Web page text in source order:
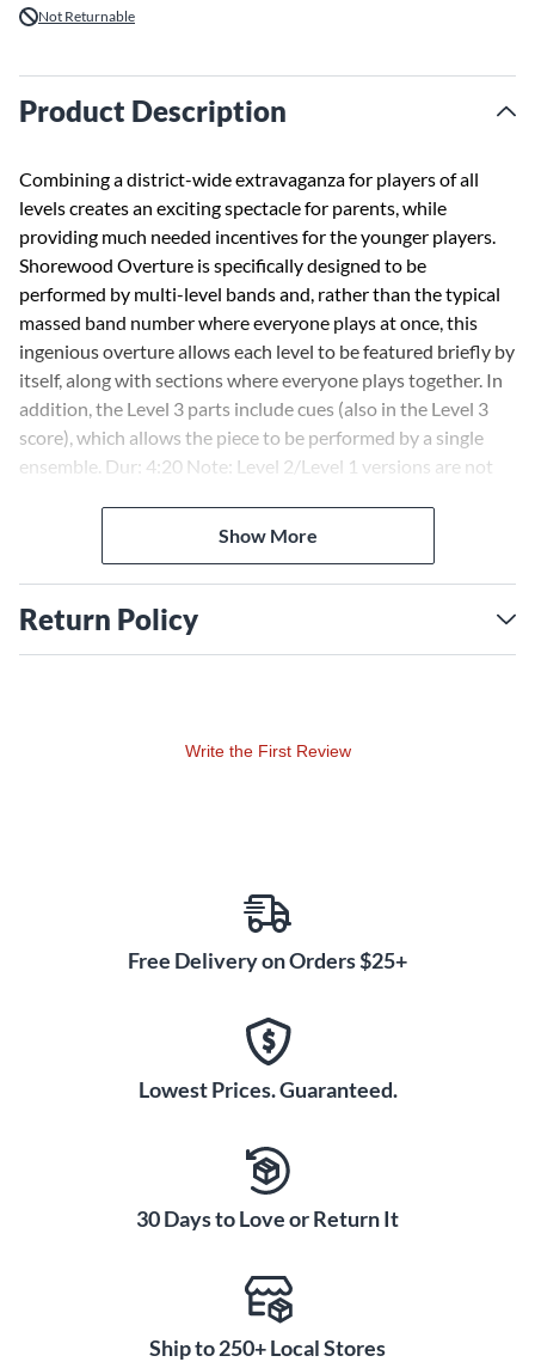
Not Returnable
Product Description
Combining a district-wide extravaganza for players of all
levels creates an exciting spectacle for parents, while
providing much needed incentives for the younger players.
Shorewood Overture is specifically designed to be
performed by multi-level bands and, rather than the typical
massed band number where everyone plays at once, this
ingenious overture allows each level to be featured briefly by
itself, along with sections where everyone plays together. In
addition, the Level 3 parts include cues (also in the Level 3
score), which allows the piece to be performed by a single
ensemble. Dur: 4:20 Note: Level 2/Level 1 versions are not
Show More
Return Policy
Write the First Review
Free Delivery on Orders $25+
Lowest Prices. Guaranteed.
30 Days to Love or Return It
Ship to 250+ Local Stores